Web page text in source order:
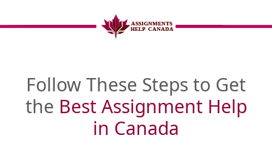
Follow These Steps to Get
the Best Assignment Help
in Canada